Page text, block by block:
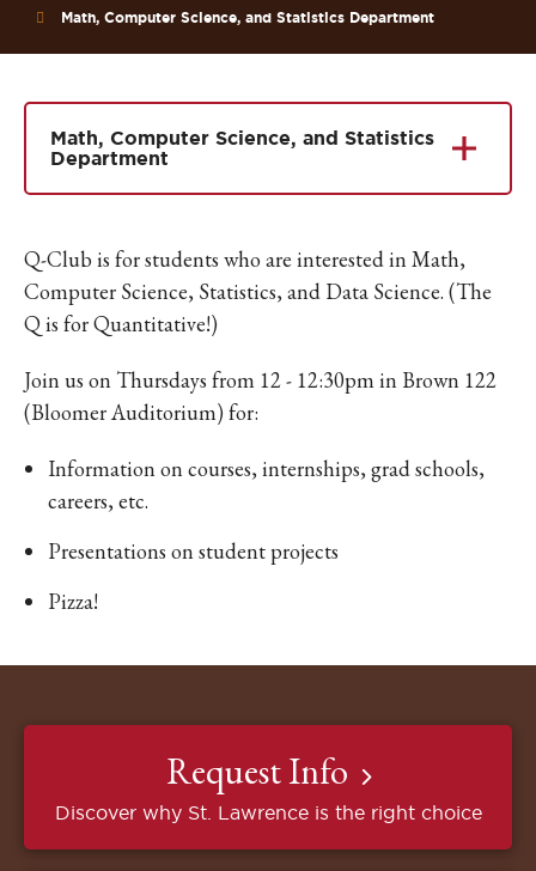
Math, Computer Science, and Statistics Department
Math, Computer Science, and Statistics
Department
Q-Club is for students who are interested in Math,
Computer Science, Statistics, and Data Science. (The
Q is for Quantitative!)
Join us on Thursdays from 12 - 12:30pm in Brown 122
(Bloomer Auditorium) for:
Information on courses, internships, grad schools,
careers, etc.
Presentations on student projects
Pizza!
Request Info
Discover why St. Lawrence is the right choice